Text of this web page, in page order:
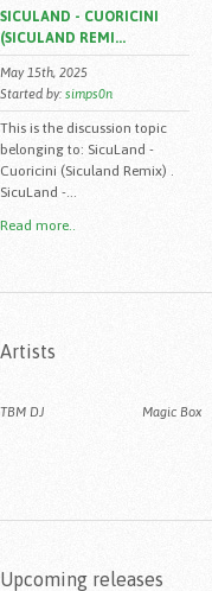
SICULAND - CUORICINI
(SICULAND REMI...
May 15th, 2025
Started by: simps0n
This is the discussion topic
belonging to: SicuLand -
Cuoricini (Siculand Remix) .
SicuLand -...
Read more..
Artists
TBM DJ Magic Box
Upcoming releases